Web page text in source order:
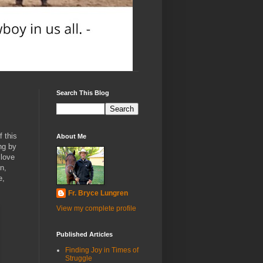
this
by
Search This Blog
About Me
Fr. Bryce Lungren
View my complete profile
Published Articles
Finding Joy in Times of
Struggle